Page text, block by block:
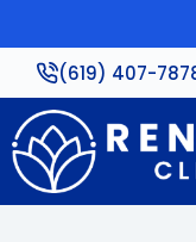
(619) 407-